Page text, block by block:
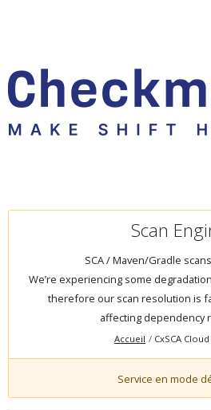
Scan
SCA / Maven/Gradle
We’re experiencing some
therefore our scan resolution is
affecting dependency
Accueil CxSCA
Service en mode